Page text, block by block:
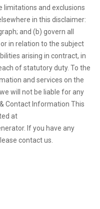
limitations and exclusions
in this disclaimer:
and (b) govern all
in relation to the subject
arising in contract, in
of statutory duty. To the
and services on the
will not be liable for any
Contact Information This
at
If you have any
contact us.